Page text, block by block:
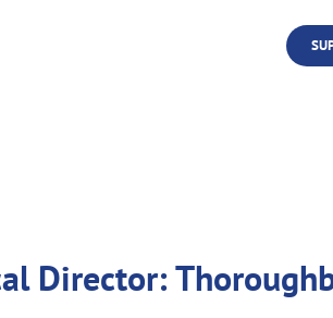
Director: